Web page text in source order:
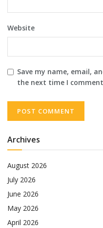
Website
Save my name, email,
the next time I
Archives
August 2026
July 2026
June 2026
May 2026
April 2026